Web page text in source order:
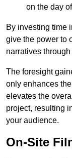
on the day
By investing time
give the power to
narratives
The foresight
only enhances
elevates the
project, resulting
your audience.
On-Site